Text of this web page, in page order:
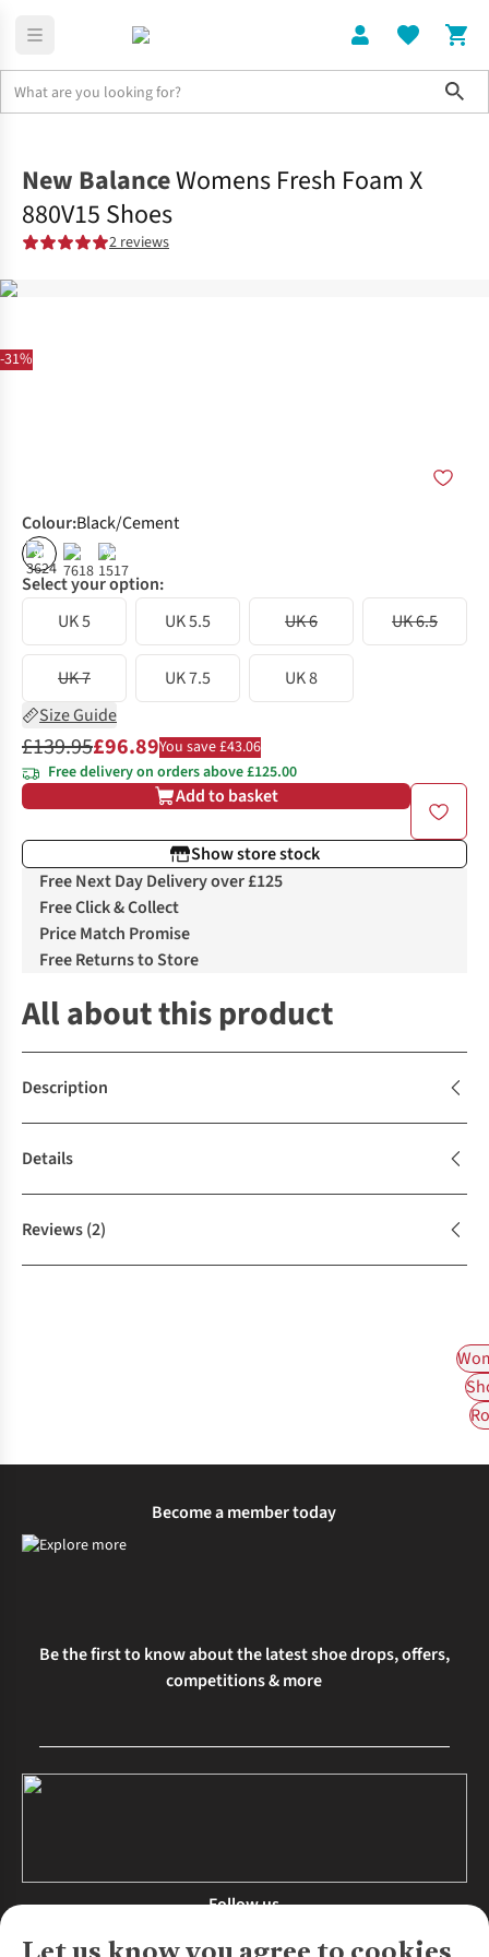
-31%
New BalanceWomens Fresh Foam X
880V15 Shoes
2 reviews
Colour:Black/Cement
% %
Select your option:
UK 5
UK 5.5 UK 6 UK 6.5
UK 7 UK 7.5
UK 8
Size Guide
£139.95£96.89You save £43.06
Free delivery on orders above £125.00
Add to basket
Show store stock
Free Next Day Delivery over £125
Free Click & Collect
Price Match Promise
Free Returns to Store
All about this product
Description
Details
Reviews(2)
Become a member today
Be the first to know about the latest shoe drops, offers,
competitions & more
Follow us